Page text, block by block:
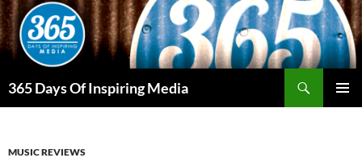
Skip
to
content
365 Days Of Inspiring Media
MUSIC REVIEWS